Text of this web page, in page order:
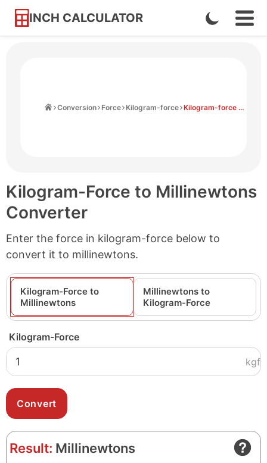
INCH CALCULATOR
Skip
Enable
Dark
Conversion Force Kilogram-force Kilogram-force to Millinewtons
Kilogram-Force to Millinewtons
Converter
Enter the force in kilogram-force below to
convert it to millinewtons.
Kilogram-Force to
Millinewtons
Millinewtons to
Kilogram-Force
Kilogram-Force
kgf
Result: Millinewtons